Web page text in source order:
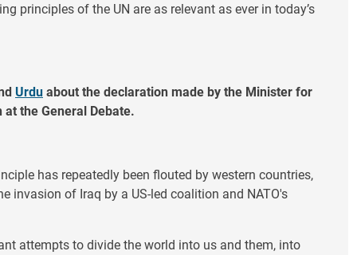
principles of the UN are as relevant as ever in today’s
Urdu about the declaration made by the Minister for
the General Debate.
has repeatedly been flouted by western countries,
invasion of Iraq by a US-led coalition and NATO's
attempts to divide the world into us and them, into